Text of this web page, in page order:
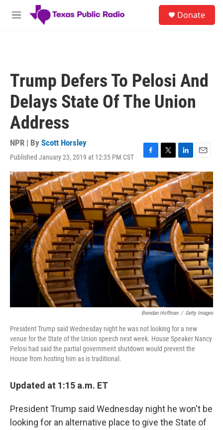
Skip to main content
M
Donate
Trump Defers To Pelosi And
Delays State Of The Union
Address
NPR | By Scott Horsley
Published January 23, 2019 at 12:35 PM CST
F
a
c
e
b
o
o
k
T
w
i
t
t
e
r
L
i
n
k
e
d
I
n
E
m
a
i
l
Brendan Hoffman / Getty Images
President Trump said Wednesday night he was not looking for a new
venue for the State of the Union speech next week. House Speaker Nancy
Pelosi had said the partial government shutdown would prevent the
House from hosting him as is traditional.
Updated at 1:15 a.m. ET
President Trump said Wednesday night he won't be
looking for an alternative place to give the State of